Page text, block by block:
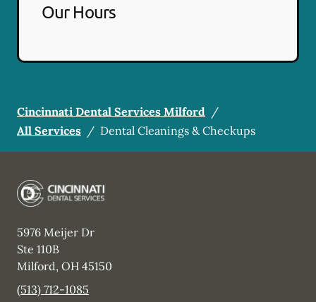
Our Hours
Cincinnati Dental Services Milford /
All Services / Dental Cleanings & Checkups
5976 Meijer Dr
Ste 110B
Milford, OH 45150
(513) 712-1085